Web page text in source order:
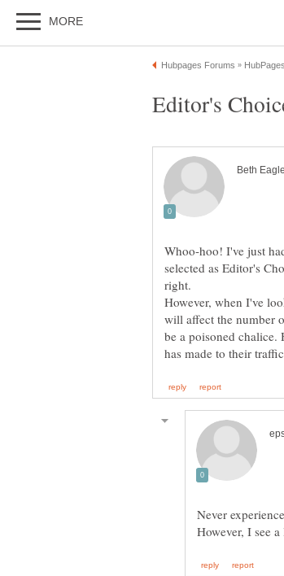
Whoo-hoo! I've just
selected as Editor's
right.
However, when I've
will affect the number
be a poisoned chalice.
Never